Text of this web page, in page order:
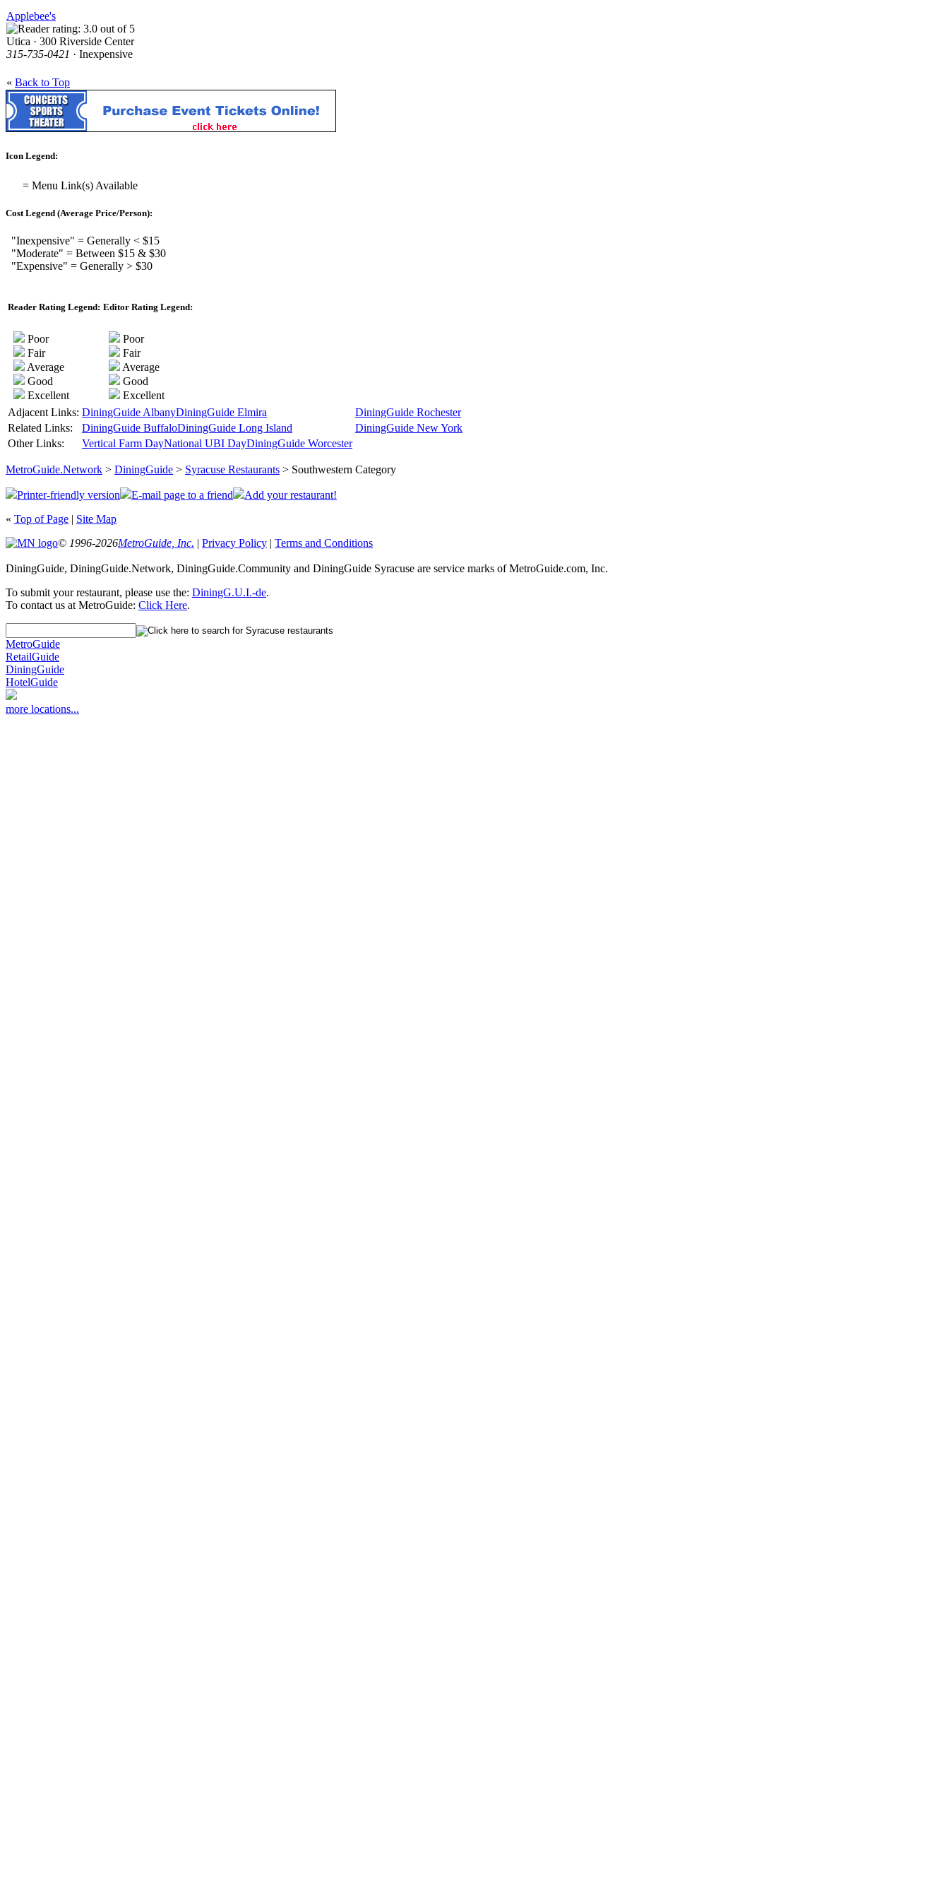
Applebee's
Utica · 300 Riverside Center
315-735-0421 · Inexpensive
« Back to Top
Icon Legend:
= Menu Link(s) Available
Cost Legend (Average Price/Person):
"Inexpensive" = Generally < $15
"Moderate" = Between $15 & $30
"Expensive" = Generally > $30
Reader Rating Legend: Editor Rating Legend:
Poor
Fair
Average
Good
Excellent
Poor
Fair
Average
Good
Excellent
Adjacent Links: DiningGuide AlbanyDiningGuide Elmira
DiningGuide Rochester
Related Links:
DiningGuide BuffaloDiningGuide Long Island
DiningGuide New York
Other Links:
Vertical Farm DayNational UBI DayDiningGuide Worcester
MetroGuide.Network > DiningGuide > Syracuse Restaurants > Southwestern Category
Printer-friendly version E-mail page to a friend
Add your restaurant!
« Top of Page | Site Map
© 1996-2026MetroGuide, Inc. | Privacy Policy | Terms and Conditions
DiningGuide, DiningGuide.Network, DiningGuide.Community and DiningGuide Syracuse are service marks of MetroGuide.com, Inc.
To submit your restaurant, please use the: DiningG.U.I.-de.
To contact us at MetroGuide: Click Here.
MetroGuide
RetailGuide
DiningGuide
HotelGuide
more locations...